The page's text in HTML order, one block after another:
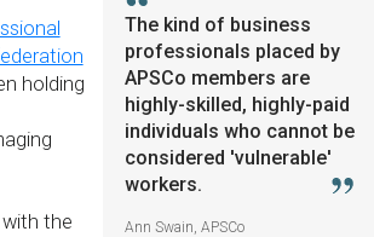
The kind of business
professionals placed by
APSCo members are
highly-skilled, highly-paid
individuals who cannot be
considered 'vulnerable'
workers.
Ann Swain, APSCo
holding
the